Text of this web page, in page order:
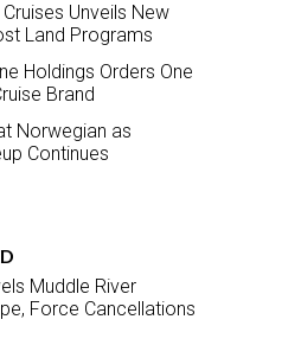
Unveils New
Land Programs
Holdings Orders One
Brand
Norwegian as
Continues
Muddle River
Force Cancellations